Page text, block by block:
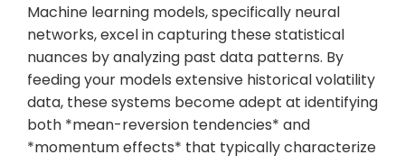
Machine learning models, specifically neural
networks, excel in capturing these statistical
nuances by analyzing past data patterns. By
feeding your models extensive historical volatility
data, these systems become adept at identifying
both *mean-reversion tendencies* and
*momentum effects* that typically characterize